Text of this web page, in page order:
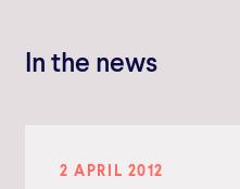
In the news
2 APRIL 2012